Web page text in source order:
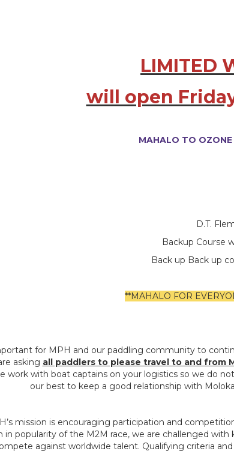
LIMITED
will open
MAHALO TO OZONE
D.T.
Backup Course
Back up Back up
**MAHALO FOR
for MPH and our paddling community to
asking all paddlers to please travel to and from
work with boat captains on your logistics so we do
our best to keep a good relationship with
mission is encouraging participation and
in popularity of the M2M race, we are challenged
against worldwide talent. Qualifying criteria